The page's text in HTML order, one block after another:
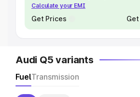
Calculate your EMI
Get Prices
Audi Q5 variants
FuelTransmission